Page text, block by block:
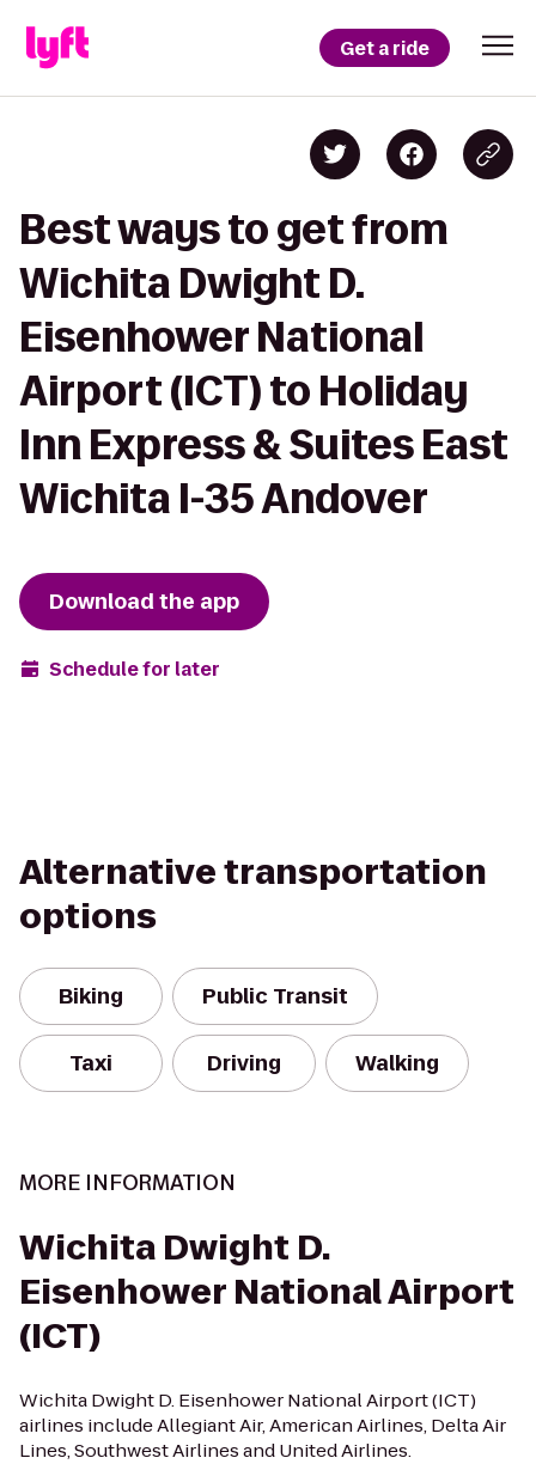
Get a ride
Best ways to get from
Wichita Dwight D.
Eisenhower National
Airport (ICT) to Holiday
Inn Express & Suites East
Wichita I-35 Andover
Download the app
Schedule for later
Alternative transportation
options
Biking Public Transit
Taxi Driving Walking
MORE INFORMATION
Wichita Dwight D.
Eisenhower National Airport
(ICT)
Wichita Dwight D. Eisenhower National Airport (ICT)
airlines include Allegiant Air, American Airlines, Delta Air
Lines, Southwest Airlines and United Airlines.